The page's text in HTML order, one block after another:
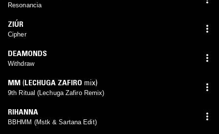
Resonancia
ZIÚR
Cipher
DEAMONDS
Withdraw
MM (LECHUGA ZAFIRO mix)
9th Ritual (Lechuga Zafiro Remix)
RIHANNA
BBHMM (Mstk & Sartana Edit)